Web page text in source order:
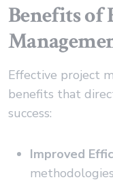
Benefits of
Effective project
benefits that
success:
Improved